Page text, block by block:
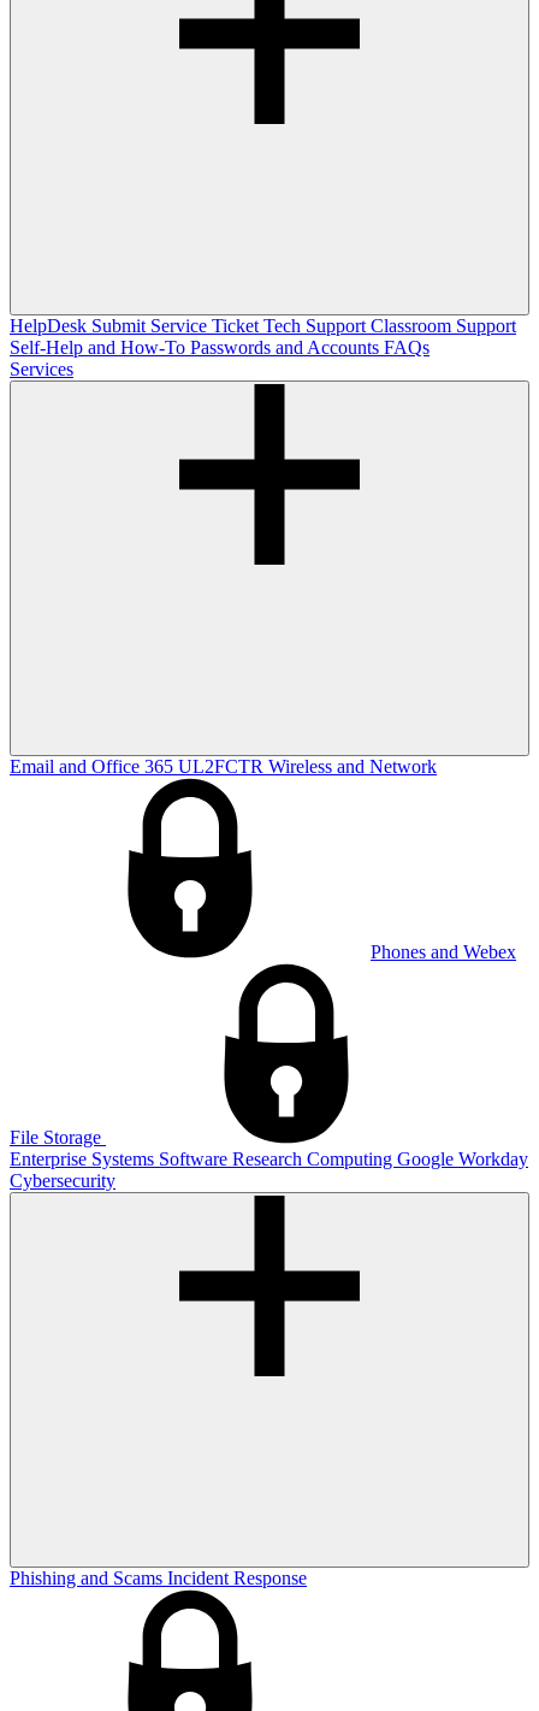
HelpDesk Submit Service Ticket Tech Support Classroom Support
Self-Help and How-To Passwords and Accounts FAQs
Services
Email and Office 365 UL2FCTR Wireless and Network
Phones and Webex
File Storage
Enterprise Systems Software Research Computing Google Workday
Cybersecurity
Phishing and Scams Incident Response